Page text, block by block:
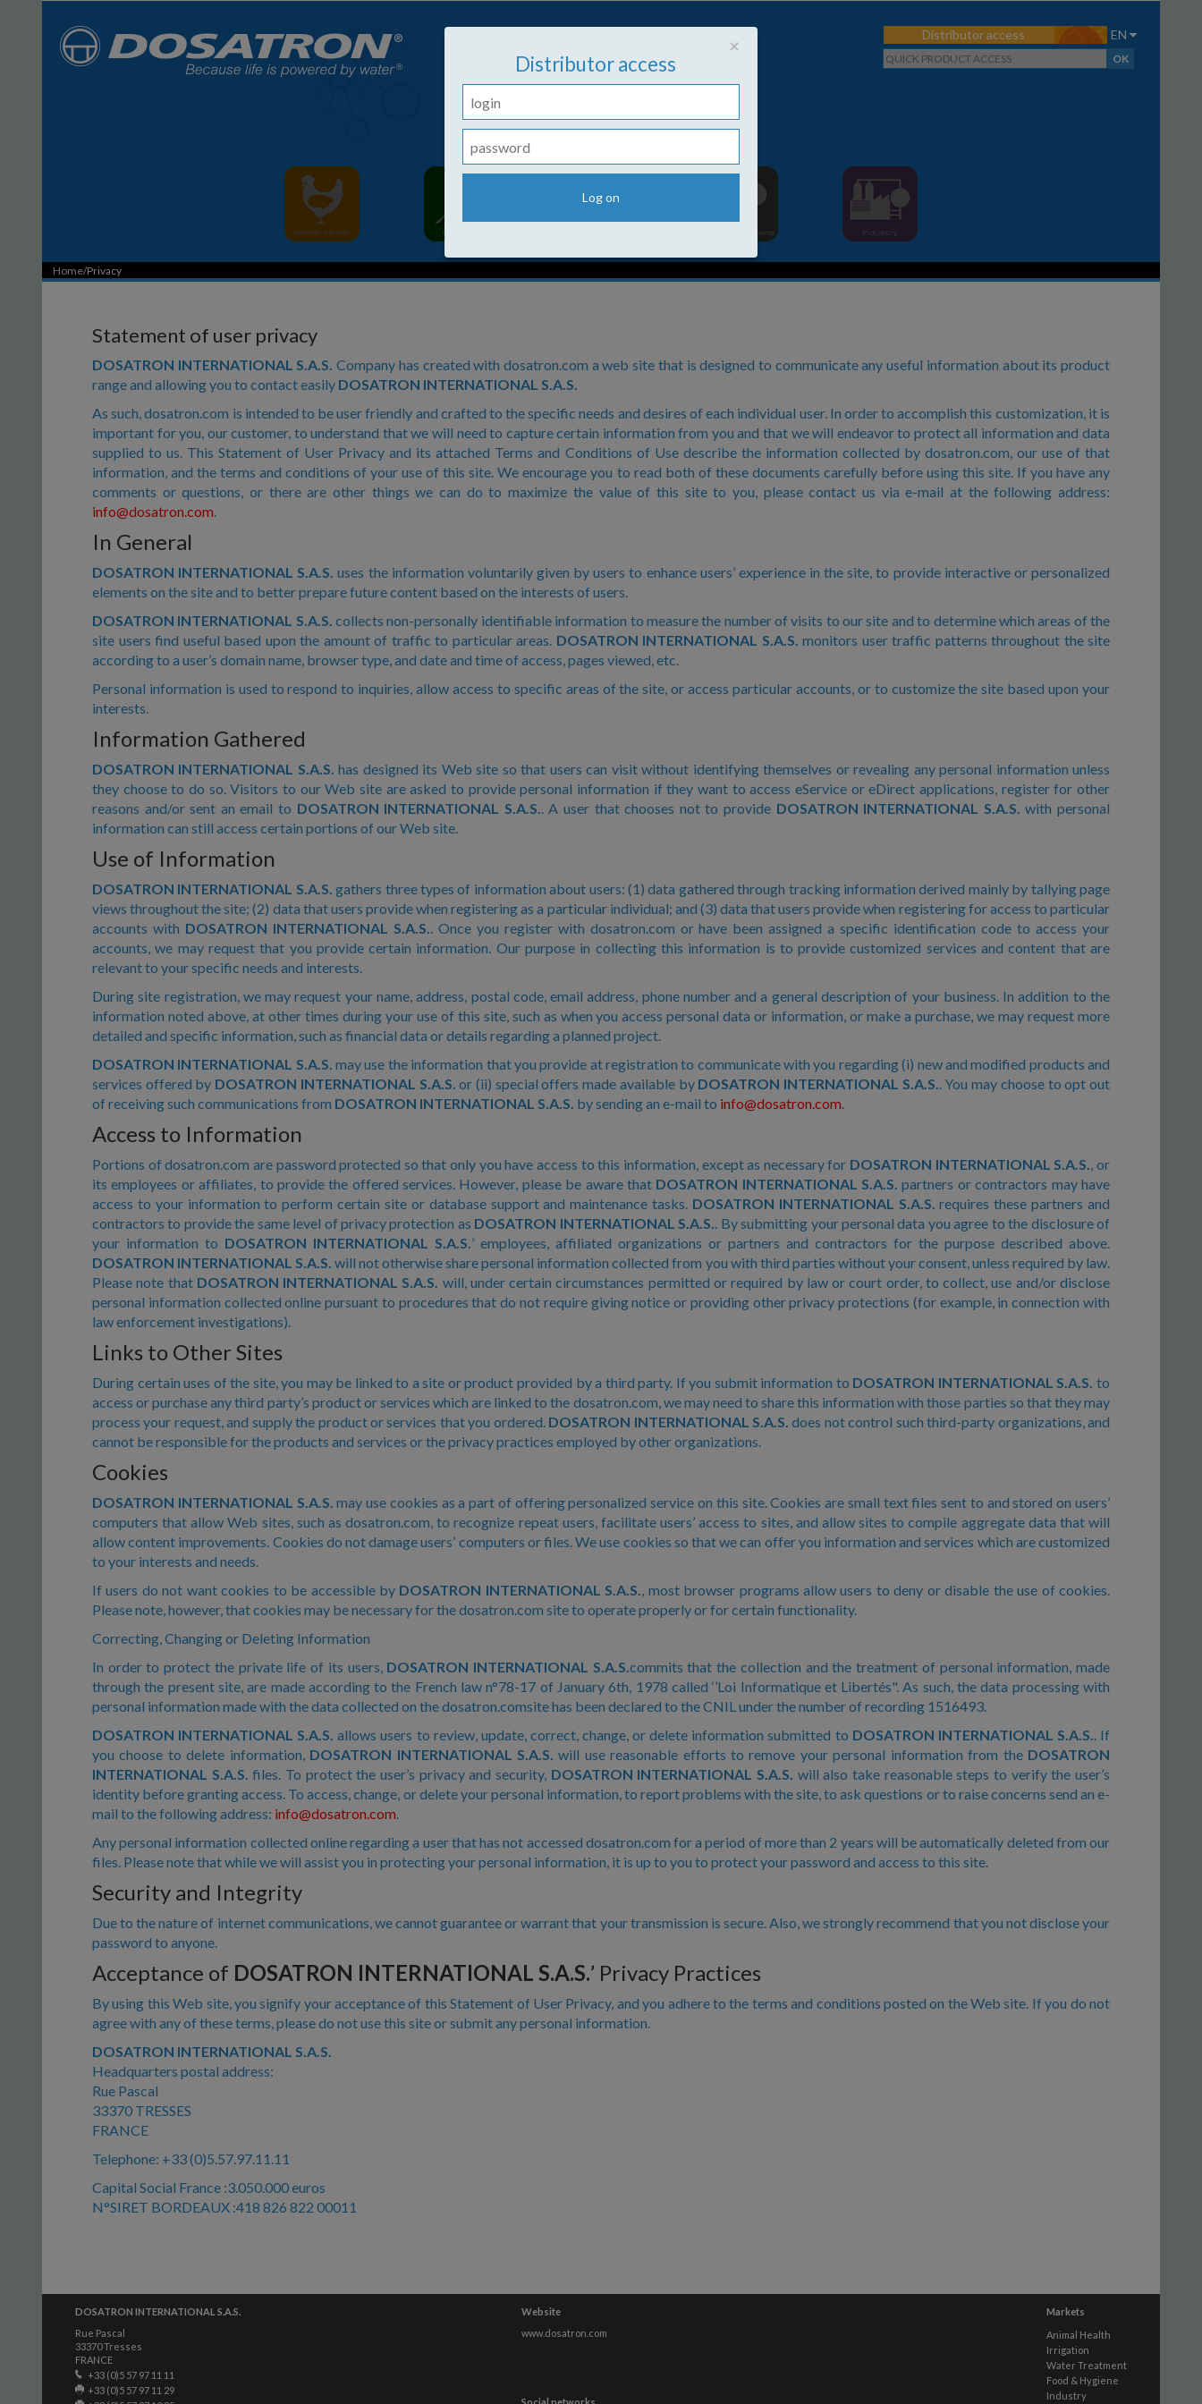
Distributor access EN
Home/Privacy
Statement of user privacy
DOSATRON INTERNATIONAL S.A.S. Company has created with dosatron.com a web site that is designed to communicate any useful information about its product
range and allowing you to contact easily DOSATRON INTERNATIONAL S.A.S.
As such, dosatron.com is intended to be user friendly and crafted to the specific needs and desires of each individual user. In order to accomplish this customization, it is
important for you, our customer, to understand that we will need to capture certain information from you and that we will endeavor to protect all information and data
supplied to us. This Statement of User Privacy and its attached Terms and Conditions of Use describe the information collected by dosatron.com, our use of that
information, and the terms and conditions of your use of this site. We encourage you to read both of these documents carefully before using this site. If you have any
comments or questions, or there are other things we can do to maximize the value of this site to you, please contact us via e-mail at the following address:
info@dosatron.com.
In General
DOSATRON INTERNATIONAL S.A.S. uses the information voluntarily given by users to enhance users’ experience in the site, to provide interactive or personalized
elements on the site and to better prepare future content based on the interests of users.
DOSATRON INTERNATIONAL S.A.S. collects non-personally identifiable information to measure the number of visits to our site and to determine which areas of the
site users find useful based upon the amount of traffic to particular areas. DOSATRON INTERNATIONAL S.A.S. monitors user traffic patterns throughout the site
according to a user’s domain name, browser type, and date and time of access, pages viewed, etc.
Personal information is used to respond to inquiries, allow access to specific areas of the site, or access particular accounts, or to customize the site based upon your
interests.
Information Gathered
DOSATRON INTERNATIONAL S.A.S. has designed its Web site so that users can visit without identifying themselves or revealing any personal information unless
they choose to do so. Visitors to our Web site are asked to provide personal information if they want to access eService or eDirect applications, register for other
reasons and/or sent an email to DOSATRON INTERNATIONAL S.A.S.. A user that chooses not to provide DOSATRON INTERNATIONAL S.A.S. with personal
information can still access certain portions of our Web site.
Use of Information
DOSATRON INTERNATIONAL S.A.S. gathers three types of information about users: (1) data gathered through tracking information derived mainly by tallying page
views throughout the site; (2) data that users provide when registering as a particular individual; and (3) data that users provide when registering for access to particular
accounts with DOSATRON INTERNATIONAL S.A.S.. Once you register with dosatron.com or have been assigned a specific identification code to access your
accounts, we may request that you provide certain information. Our purpose in collecting this information is to provide customized services and content that are
relevant to your specific needs and interests.
During site registration, we may request your name, address, postal code, email address, phone number and a general description of your business. In addition to the
information noted above, at other times during your use of this site, such as when you access personal data or information, or make a purchase, we may request more
detailed and specific information, such as financial data or details regarding a planned project.
DOSATRON INTERNATIONAL S.A.S. may use the information that you provide at registration to communicate with you regarding (i) new and modified products and
services offered by DOSATRON INTERNATIONAL S.A.S. or (ii) special offers made available by DOSATRON INTERNATIONAL S.A.S.. You may choose to opt out
of receiving such communications from DOSATRON INTERNATIONAL S.A.S. by sending an e-mail to info@dosatron.com.
Access to Information
Portions of dosatron.com are password protected so that only you have access to this information, except as necessary for DOSATRON INTERNATIONAL S.A.S., or
its employees or affiliates, to provide the offered services. However, please be aware that DOSATRON INTERNATIONAL S.A.S. partners or contractors may have
access to your information to perform certain site or database support and maintenance tasks. DOSATRON INTERNATIONAL S.A.S. requires these partners and
contractors to provide the same level of privacy protection as DOSATRON INTERNATIONAL S.A.S.. By submitting your personal data you agree to the disclosure of
your information to DOSATRON INTERNATIONAL S.A.S.’ employees, affiliated organizations or partners and contractors for the purpose described above.
DOSATRON INTERNATIONAL S.A.S. will not otherwise share personal information collected from you with third parties without your consent, unless required by law.
Please note that DOSATRON INTERNATIONAL S.A.S. will, under certain circumstances permitted or required by law or court order, to collect, use and/or disclose
personal information collected online pursuant to procedures that do not require giving notice or providing other privacy protections (for example, in connection with
law enforcement investigations).
Links to Other Sites
During certain uses of the site, you may be linked to a site or product provided by a third party. If you submit information to DOSATRON INTERNATIONAL S.A.S. to
access or purchase any third party’s product or services which are linked to the dosatron.com, we may need to share this information with those parties so that they may
process your request, and supply the product or services that you ordered. DOSATRON INTERNATIONAL S.A.S. does not control such third-party organizations, and
cannot be responsible for the products and services or the privacy practices employed by other organizations.
Cookies
DOSATRON INTERNATIONAL S.A.S. may use cookies as a part of offering personalized service on this site. Cookies are small text files sent to and stored on users’
computers that allow Web sites, such as dosatron.com, to recognize repeat users, facilitate users’ access to sites, and allow sites to compile aggregate data that will
allow content improvements. Cookies do not damage users’ computers or files. We use cookies so that we can offer you information and services which are customized
to your interests and needs.
If users do not want cookies to be accessible by DOSATRON INTERNATIONAL S.A.S., most browser programs allow users to deny or disable the use of cookies.
Please note, however, that cookies may be necessary for the dosatron.com site to operate properly or for certain functionality.
Correcting, Changing or Deleting Information
In order to protect the private life of its users, DOSATRON INTERNATIONAL S.A.S.commits that the collection and the treatment of personal information, made
through the present site, are made according to the French law n°78-17 of January 6th, 1978 called ‘’Loi Informatique et Libertés". As such, the data processing with
personal information made with the data collected on the dosatron.comsite has been declared to the CNIL under the number of recording 1516493.
DOSATRON INTERNATIONAL S.A.S. allows users to review, update, correct, change, or delete information submitted to DOSATRON INTERNATIONAL S.A.S.. If
you choose to delete information, DOSATRON INTERNATIONAL S.A.S. will use reasonable efforts to remove your personal information from the DOSATRON
INTERNATIONAL S.A.S. files. To protect the user’s privacy and security, DOSATRON INTERNATIONAL S.A.S. will also take reasonable steps to verify the user’s
identity before granting access. To access, change, or delete your personal information, to report problems with the site, to ask questions or to raise concerns send an e-
mail to the following address: info@dosatron.com.
Any personal information collected online regarding a user that has not accessed dosatron.com for a period of more than 2 years will be automatically deleted from our
files. Please note that while we will assist you in protecting your personal information, it is up to you to protect your password and access to this site.
Security and Integrity
Due to the nature of internet communications, we cannot guarantee or warrant that your transmission is secure. Also, we strongly recommend that you not disclose your
password to anyone.
Acceptance of DOSATRON INTERNATIONAL S.A.S.’ Privacy Practices
By using this Web site, you signify your acceptance of this Statement of User Privacy, and you adhere to the terms and conditions posted on the Web site. If you do not
agree with any of these terms, please do not use this site or submit any personal information.
DOSATRON INTERNATIONAL S.A.S.
Headquarters postal address:
Rue Pascal
33370 TRESSES
FRANCE
Telephone: +33 (0)5.57.97.11.11
Capital Social France :3.050.000 euros
N°SIRET BORDEAUX :418 826 822 00011
DOSATRON INTERNATIONAL S.A.S.
Rue Pascal
33370 Tresses
FRANCE
+33 (0)5 57 97 11 11
+33 (0)5 57 97 11 29
Website
www.dosatron.com
Markets
Animal Health
Irrigation
Water Treatment
Food & Hygiene
Industry
×
Distributor access